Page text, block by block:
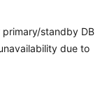
standby DB
due to